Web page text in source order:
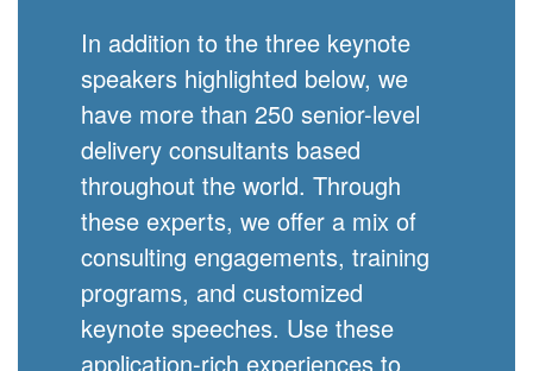
In addition to the three keynote
speakers highlighted below, we
have more than 250 senior-level
delivery consultants based
throughout the world. Through
these experts, we offer a mix of
consulting engagements, training
programs, and customized
keynote speeches. Use these
application-rich experiences to